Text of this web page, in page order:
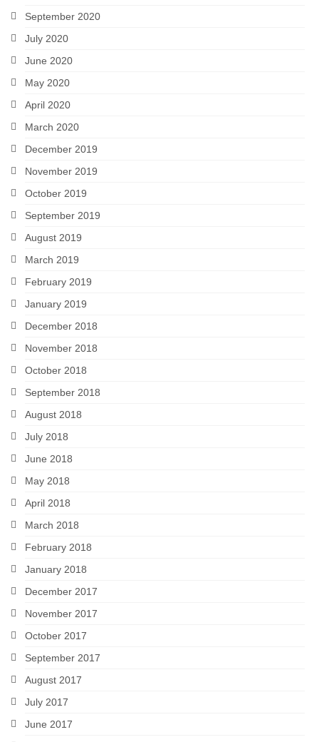
September 2020
July 2020
June 2020
May 2020
April 2020
March 2020
December 2019
November 2019
October 2019
September 2019
August 2019
March 2019
February 2019
January 2019
December 2018
November 2018
October 2018
September 2018
August 2018
July 2018
June 2018
May 2018
April 2018
March 2018
February 2018
January 2018
December 2017
November 2017
October 2017
September 2017
August 2017
July 2017
June 2017